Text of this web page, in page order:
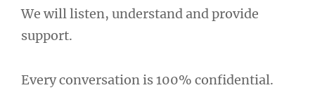
We will listen, understand and provide
support.
Every conversation is 100% confidential.